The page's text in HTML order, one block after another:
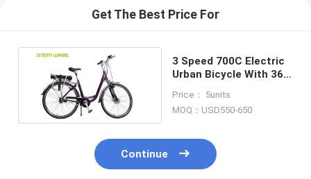
Get The Best Price For
3 Speed 700C Electric
Urban Bicycle With 36V
Price： 5units
MOQ：USD550-650
Continue